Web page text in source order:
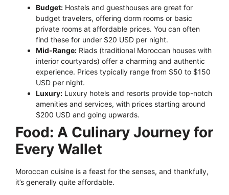
Budget: Hostels and guesthouses are great for
budget travelers, offering dorm rooms or basic
private rooms at affordable prices. You can often
find these for under $20 USD per night.
Mid-Range: Riads (traditional Moroccan houses with
interior courtyards) offer a charming and authentic
experience. Prices typically range from $50 to $150
USD per night.
Luxury: Luxury hotels and resorts provide top-notch
amenities and services, with prices starting around
$200 USD and going upwards.
Food: A Culinary Journey for
Every Wallet
Moroccan cuisine is a feast for the senses, and thankfully,
it’s generally quite affordable.